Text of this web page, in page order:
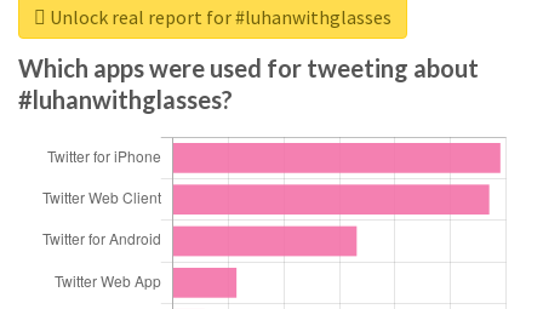
Unlock real report for #luhanwithglasses
Which apps were used for tweeting about
#luhanwithglasses?